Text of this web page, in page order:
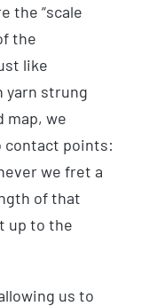
the “scale
the
like
yarn strung
map, we
contact points:
we fret a
of that
up to the
us to